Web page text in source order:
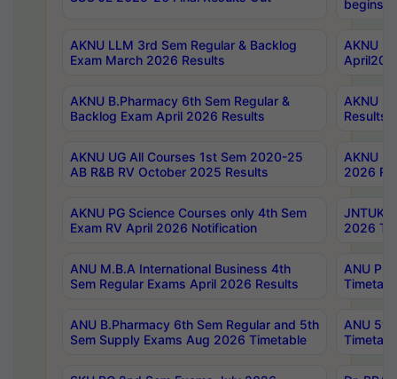
begins
AKNU LLM 3rd Sem Regular & Backlog
Exam March 2026 Results
AKNU
AKNU B.Pharmacy 6th Sem Regular &
Backlog Exam April 2026 Results
AKNU
Results
AKNU UG All Courses 1st Sem 2020-25
AB R&B RV October 2025 Results
AKNU
2026
AKNU PG Science Courses only 4th Sem
Exam RV April 2026 Notification
JNTUK
2026
ANU M.B.A International Business 4th
Sem Regular Exams April 2026 Results
ANU
ANU B.Pharmacy 6th Sem Regular and 5th
Sem Supply Exams Aug 2026 Timetable
ANU